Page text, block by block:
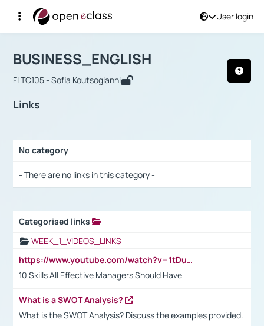
User login
Αρχική Σελίδα
Course : BUSINESS_ENGLISH
BUSINESS_ENGLISH
FLTC105 - Sofia Koutsogianni
Links
No category
- There are no links in this category -
Categorised links
WEEK_1_VIDEOS_LINKS
https://www.youtube.com/watch?v=1tDu47pfU5o
10 Skills All Effective Managers Should Have
What is a SWOT Analysis?
What is the SWOT Analysis? Discuss the examples provided.